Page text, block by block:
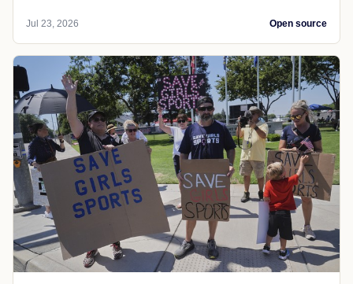
Jul 23, 2026 Open source